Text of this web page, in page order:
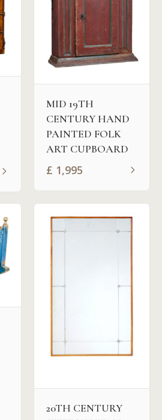
MID 19TH
CENTURY HAND
PAINTED FOLK
ART CUPBOARD
£ 1,995
20TH CENTURY